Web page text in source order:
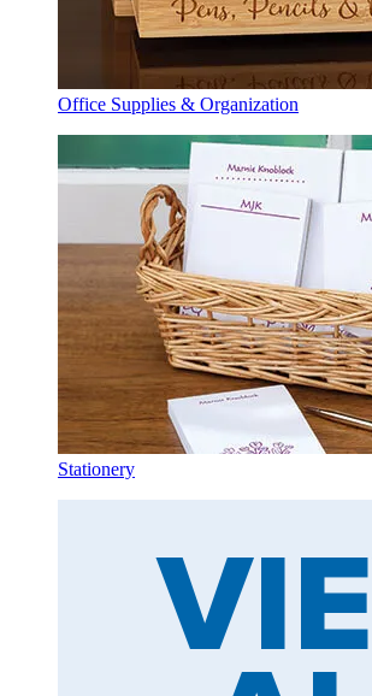
Office Supplies & Organization
Stationery